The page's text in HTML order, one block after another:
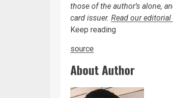
those of the author’s alone,
card issuer. Read our
Keep reading
source
About Author